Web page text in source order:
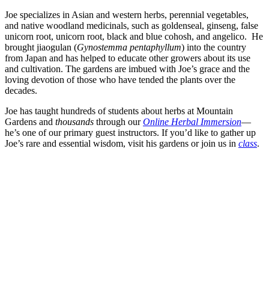
Joe specializes in Asian and western herbs, perennial vegetables,
and native woodland medicinals, such as goldenseal, ginseng, false
unicorn root, unicorn root, black and blue cohosh, and angelico. He
brought jiaogulan (Gynostemma pentaphyllum) into the country
from Japan and has helped to educate other growers about its use
and cultivation. The gardens are imbued with Joe’s grace and the
loving devotion of those who have tended the plants over the
decades.
Joe has taught hundreds of students about herbs at Mountain
Gardens and thousands through ourOnline Herbal Immersion—
he’s one of our primary guest instructors. If you’d like to gather up
Joe’s rare and essential wisdom, visit his gardens or join us in class.